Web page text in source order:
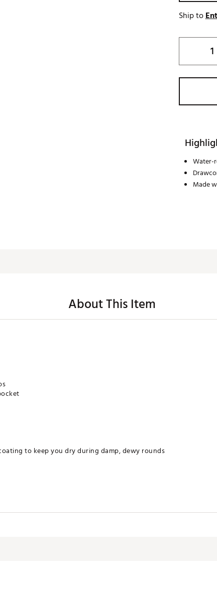
Ship to
Water-
Made
About This Item
to keep you dry during damp, dewy rounds
durable water-repellent (DWR) coating